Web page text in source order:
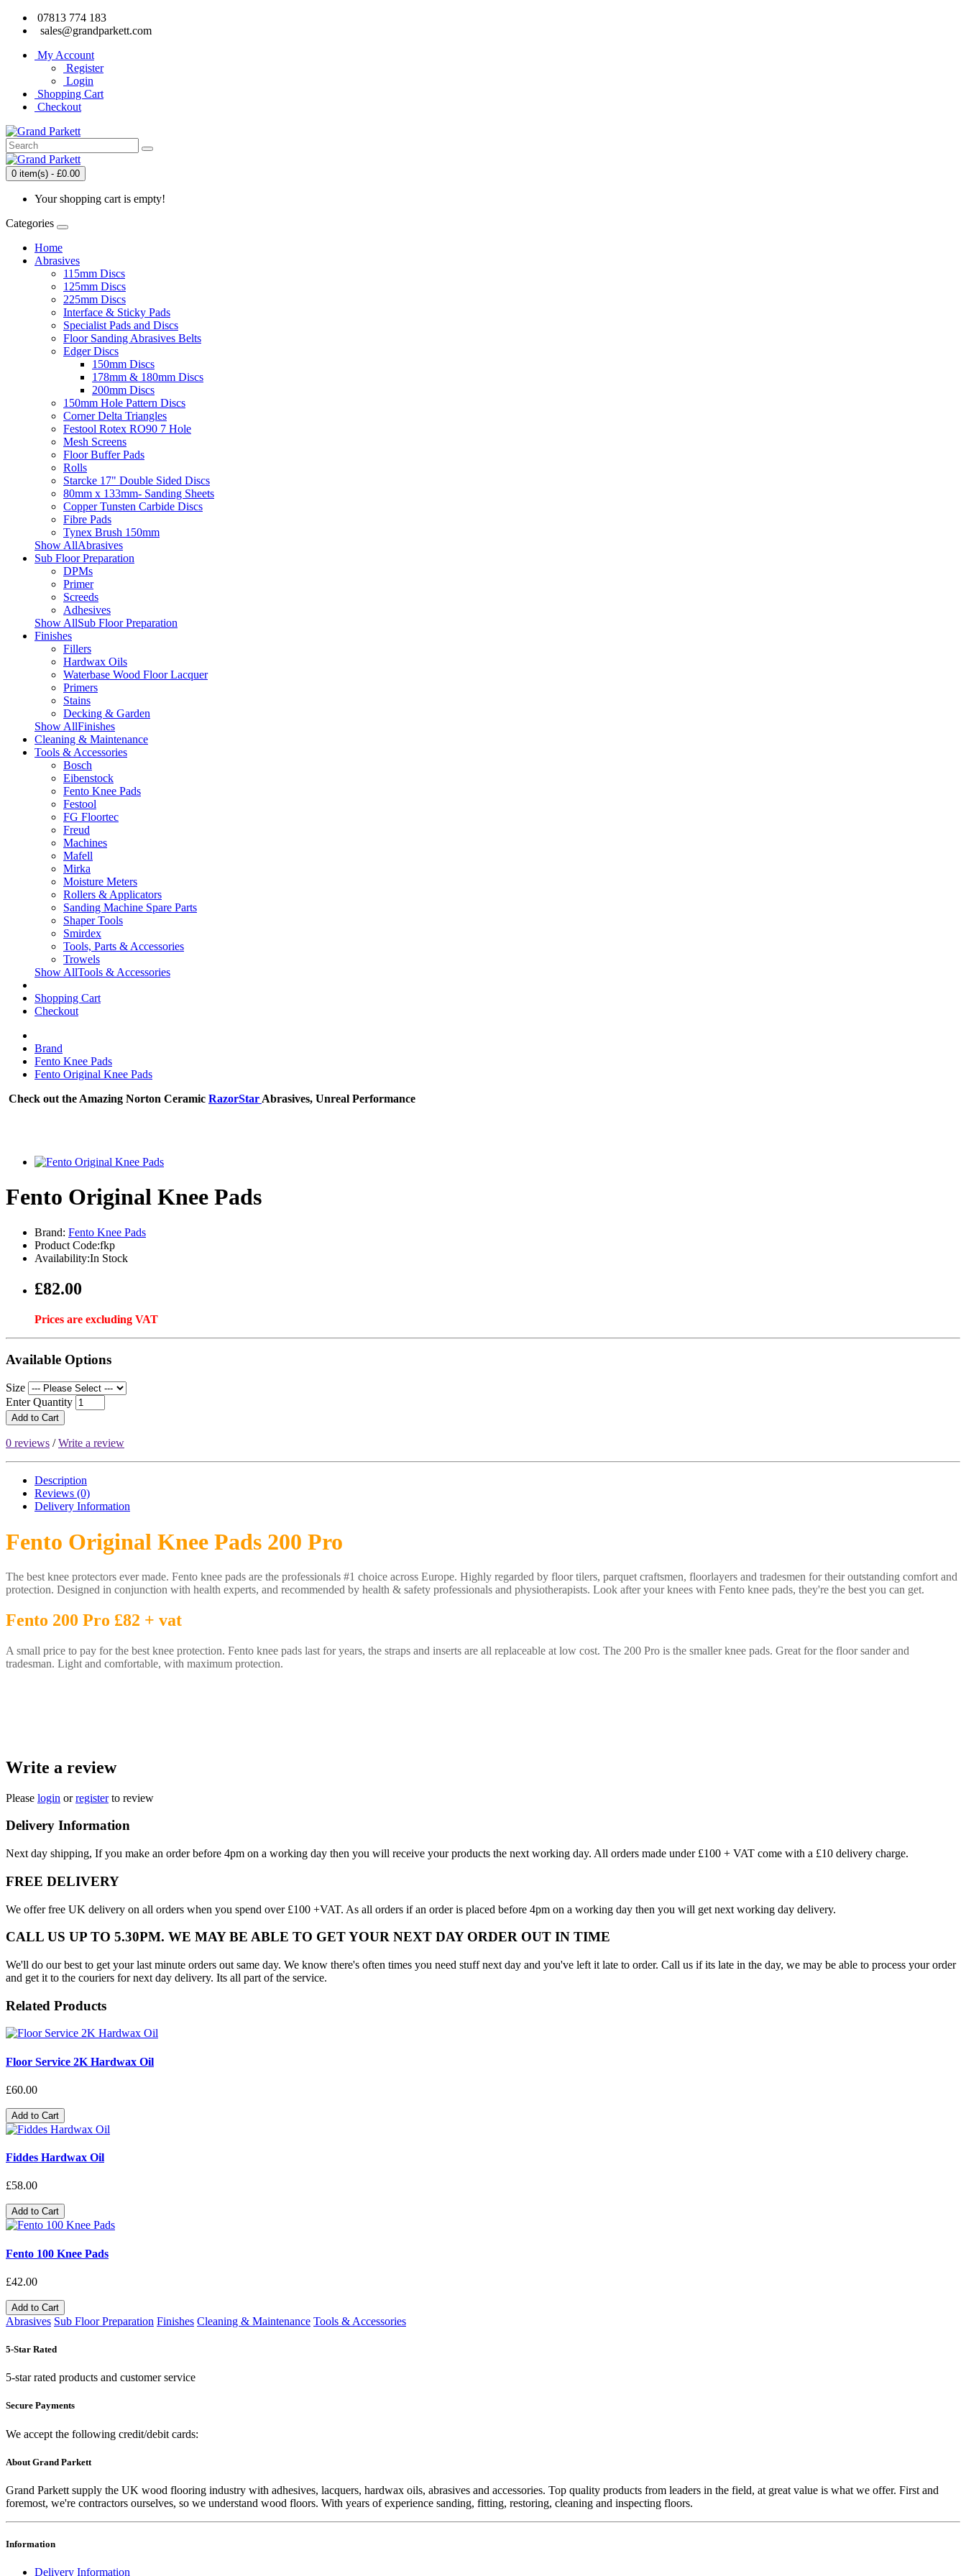
07813 774 183
sales@grandparkett.com
My Account
Register
Login
Shopping Cart
Checkout
0 item(s) - £0.00
Your shopping cart is empty!
Categories
Home
Abrasives
115mm Discs
125mm Discs
225mm Discs
Interface & Sticky Pads
Specialist Pads and Discs
Floor Sanding Abrasives Belts
Edger Discs
150mm Discs
178mm & 180mm Discs
200mm Discs
150mm Hole Pattern Discs
Corner Delta Triangles
Festool Rotex RO90 7 Hole
Mesh Screens
Floor Buffer Pads
Rolls
Starcke 17" Double Sided Discs
80mm x 133mm- Sanding Sheets
Copper Tunsten Carbide Discs
Fibre Pads
Tynex Brush 150mm
Show AllAbrasives
Sub Floor Preparation
DPMs
Primer
Screeds
Adhesives
Show AllSub Floor Preparation
Finishes
Fillers
Hardwax Oils
Waterbase Wood Floor Lacquer
Primers
Stains
Decking & Garden
Show AllFinishes
Cleaning & Maintenance
Tools & Accessories
Bosch
Eibenstock
Fento Knee Pads
Festool
FG Floortec
Freud
Machines
Mafell
Mirka
Moisture Meters
Rollers & Applicators
Sanding Machine Spare Parts
Shaper Tools
Smirdex
Tools, Parts & Accessories
Trowels
Show AllTools & Accessories
Shopping Cart
Checkout
Brand
Fento Knee Pads
Fento Original Knee Pads
Check out the Amazing Norton Ceramic RazorStar Abrasives, Unreal Performance
Fento Original Knee Pads
Brand: Fento Knee Pads
Product Code:fkp
Availability:In Stock
£82.00
Prices are excluding VAT
Available Options
Size
Enter Quantity
Add to Cart
0 reviews /Write a review
Description
Reviews (0)
Delivery Information
Fento Original Knee Pads 200 Pro
The best knee protectors ever made. Fento knee pads are the professionals #1 choice across Europe. Highly regarded by floor tilers, parquet craftsmen, floorlayers and tradesmen for their outstanding comfort and
protection. Designed in conjunction with health experts, and recommended by health & safety professionals and physiotherapists. Look after your knees with Fento knee pads, they're the best you can get.
Fento 200 Pro £82 + vat
A small price to pay for the best knee protection. Fento knee pads last for years, the straps and inserts are all replaceable at low cost. The 200 Pro is the smaller knee pads. Great for the floor sander and
tradesman. Light and comfortable, with maximum protection.
Write a review
Please login orregisterto review
Delivery Information
Next day shipping, If you make an order before 4pm on a working day then you will receive your products the next working day. All orders made under £100 + VAT come with a £10 delivery charge.
FREE DELIVERY
We offer free UK delivery on all orders when you spend over £100 +VAT. As all orders if an order is placed before 4pm on a working day then you will get next working day delivery.
CALL US UP TO 5.30PM. WE MAY BE ABLE TO GET YOUR NEXT DAY ORDER OUT IN TIME
We'll do our best to get your last minute orders out same day. We know there's often times you need stuff next day and you've left it late to order. Call us if its late in the day, we may be able to process your order
and get it to the couriers for next day delivery. Its all part of the service.
Related Products
Floor Service 2K Hardwax Oil
£60.00
Add to Cart
Fiddes Hardwax Oil
£58.00
Add to Cart
Fento 100 Knee Pads
£42.00
Add to Cart
Abrasives Sub Floor Preparation Finishes Cleaning & Maintenance Tools & Accessories
5-Star Rated
5-star rated products and customer service
Secure Payments
We accept the following credit/debit cards:
About Grand Parkett
Grand Parkett supply the UK wood flooring industry with adhesives, lacquers, hardwax oils, abrasives and accessories. Top quality products from leaders in the field, at great value is what we offer. First and
foremost, we're contractors ourselves, so we understand wood floors. With years of experience sanding, fitting, restoring, cleaning and inspecting floors.
Information
Delivery Information